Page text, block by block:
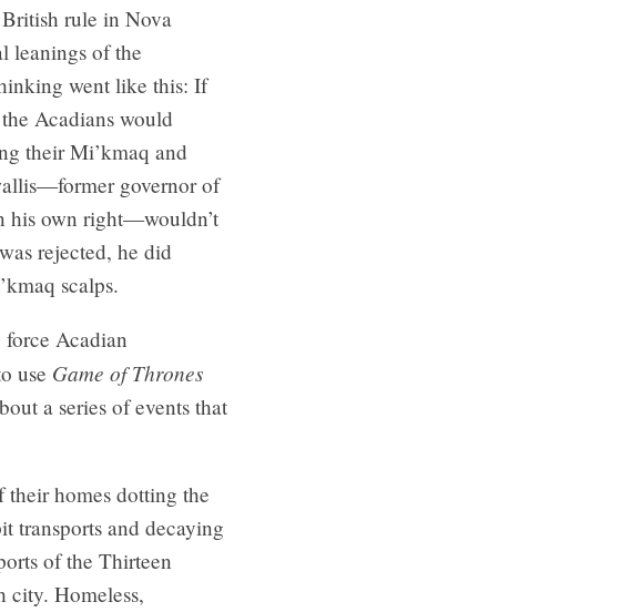
rule in Nova
leanings of the
went like this: If
Acadians would
their Mi’kmaq and
governor of
his own right—wouldn’t
rejected, he did
scalps.
Acadian
use Game of Thrones
a series of events that
homes dotting the
transports and decaying
of the Thirteen
city. Homeless,